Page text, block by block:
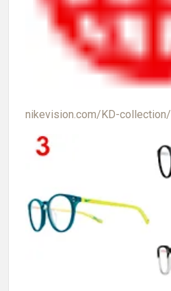
nikevision.com/KD-collection/